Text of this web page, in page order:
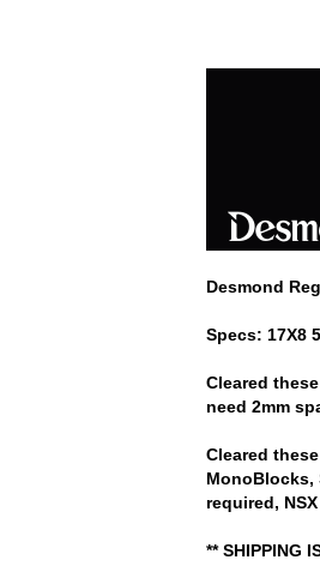
Desmond
Specs: 17X8
Cleared
need 2mm
Cleared
MonoBlocks,
required,
** SHIPPING